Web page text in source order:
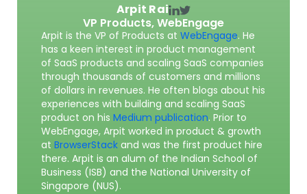
Arpit Rai
VP Products,WebEngage
Arpit is the VP of Products at WebEngage. He
has a keen interest in product management
of SaaS products and scaling SaaS companies
through thousands of customers and millions
of dollars in revenues. He often blogs about his
experiences with building and scaling SaaS
product on his Medium publication. Prior to
WebEngage, Arpit worked in product & growth
at BrowserStack and was the first product hire
there. Arpit is an alum of the Indian School of
Business (ISB) and the National University of
Singapore (NUS).